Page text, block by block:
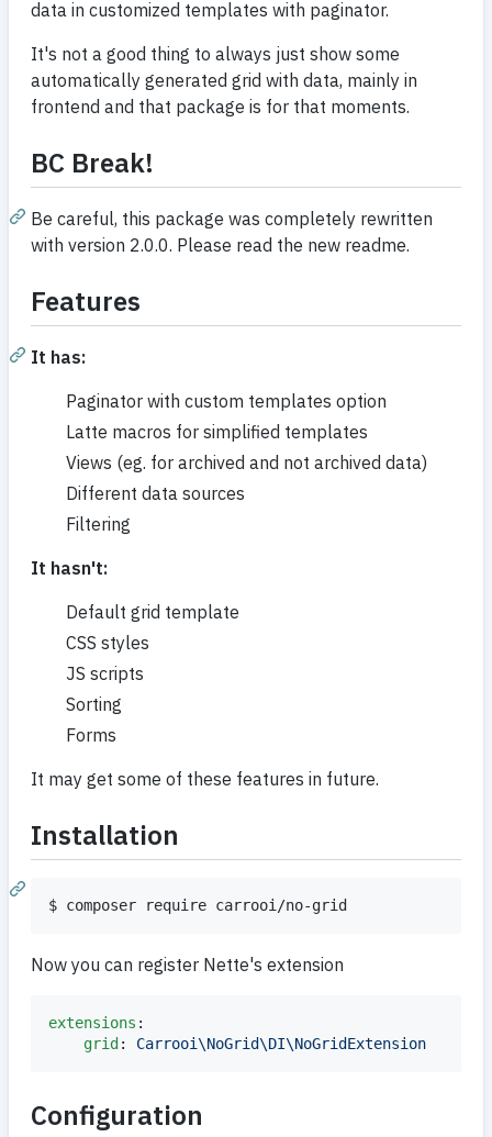
data in customized templates with paginator.
It's not a good thing to always just show some
automatically generated grid with data, mainly in
frontend and that package is for that moments.
BC Break!
Be careful, this package was completely rewritten
with version 2.0.0. Please read the new readme.
Features
It has:
Paginator with custom templates option
Latte macros for simplified templates
Views (eg. for archived and not archived data)
Different data sources
Filtering
It hasn't:
Default grid template
CSS styles
JS scripts
Sorting
Forms
It may get some of these features in future.
Installation
Now you can register Nette's extension
extensions :
grid : Carrooi\NoGrid\DI\NoGridExtension
Configuration